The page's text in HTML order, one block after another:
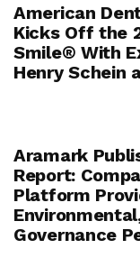
American
Kicks Off the
Smile® With
Henry Schein
Aramark
Report:
Platform
Governance